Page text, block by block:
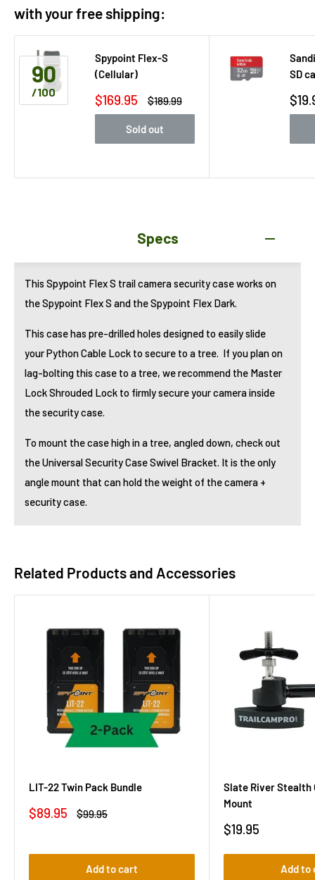
with your free shipping:
90
/100
Spypoint Flex-S
(Cellular)
Sale
price
$169.95
Regular
$189.99
Sold out
SD
Sale
Specs
This Spypoint Flex S trail camera security case works on
the Spypoint Flex S and the Spypoint Flex Dark.
This case has pre-drilled holes designed to easily slide
yourPython Cable Lock to secure to a tree. If you plan on
lag-bolting this case to a tree, we recommend the Master
Lock Shrouded Lock to firmly secure your camera inside
the security case.
To mount the case high in a tree, angled down, check out
theUniversal Security Case Swivel Bracket. It is the only
angle mount that can hold the weight of the camera +
security case.
Related Products and Accessories
LIT-22 Twin Pack Bundle
Sale
price
$89.95
Regular
$99.95
Add to cart
Slate River Stealth
Mount
Sale
$19.95
Add to